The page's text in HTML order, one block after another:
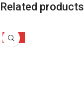
Related products
-49%